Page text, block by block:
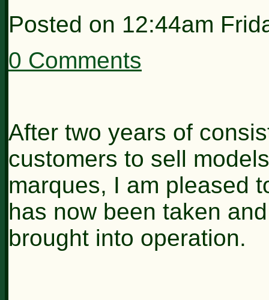
Posted on 12:44am
0 Comments
After two years of
customers to sell
marques, I am pleased
has now been taken
brought into operation.